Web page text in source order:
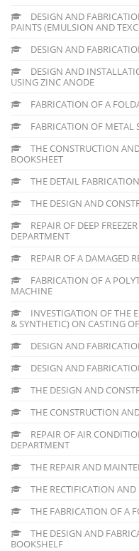
DESIGN AND
PAINTS (EMULSION AND
DESIGN AND
DESIGN AND
USING ZINC ANODE
FABRICATION OF A
FABRICATION OF METAL
THE CONSTRUCTION
BOOKSHEET
THE DETAIL
THE DESIGN AND
REPAIR OF DEEP
DEPARTMENT
REPAIR OF A DAMAGED
FABRICATION OF A
MACHINE
INVESTIGATION OF THE
& SYNTHETIC) ON CASTING
DESIGN AND
DESIGN AND
THE DESIGN AND
THE CONSTRUCTION
REPAIR OF AIR
DEPARTMENT
THE REPAIR AND
THE RECTIFICATION
THE FABRICATION OF A
THE DESIGN AND
BOOKSHELF